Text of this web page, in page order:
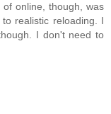
online, though, was
realistic reloading. I
I don't need to